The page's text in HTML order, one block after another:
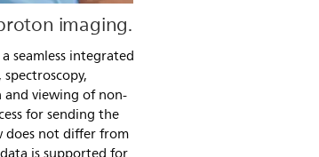
imaging.
seamless integrated
viewing of non-
for sending the
does not differ from